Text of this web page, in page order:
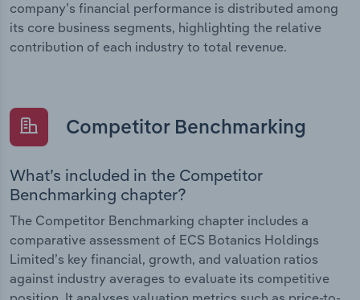
company’s financial performance is distributed among
its core business segments, highlighting the relative
contribution of each industry to total revenue.
Competitor Benchmarking
What’s included in the Competitor
Benchmarking chapter?
The Competitor Benchmarking chapter includes a
comparative assessment of ECS Botanics Holdings
Limited’s key financial, growth, and valuation ratios
against industry averages to evaluate its competitive